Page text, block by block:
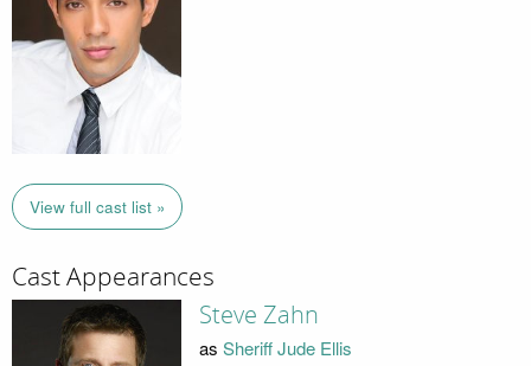
View full cast list »
Cast Appearances
Steve Zahn
as Sheriff Jude Ellis